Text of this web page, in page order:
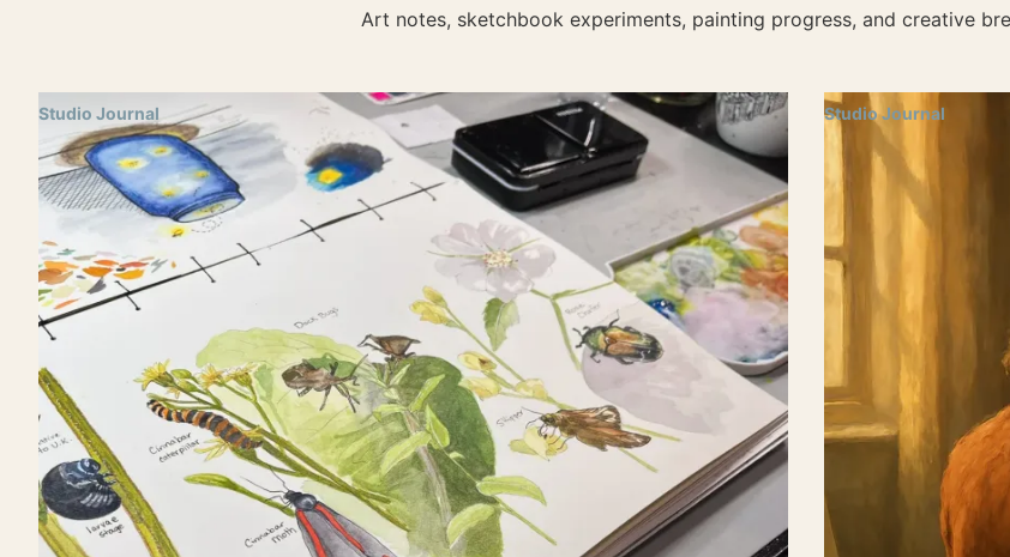
Art notes, sketchbook experiments, painting progress, and creative
Studio Journal Studio Journal